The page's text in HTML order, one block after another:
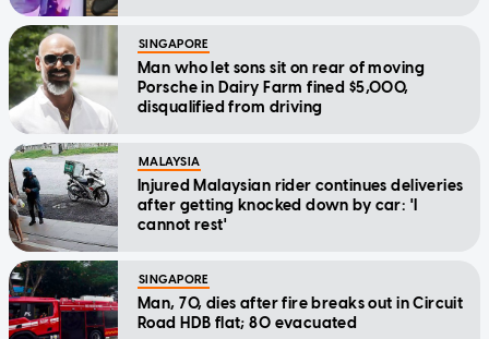
SINGAPORE
Man who let sons sit on rear of moving
Porsche in Dairy Farm fined $5,000,
disqualified from driving
MALAYSIA
Injured Malaysian rider continues deliveries
after getting knocked down by car: 'I
cannot rest'
SINGAPORE
Man, 70, dies after fire breaks out in Circuit
Road HDB flat; 80 evacuated